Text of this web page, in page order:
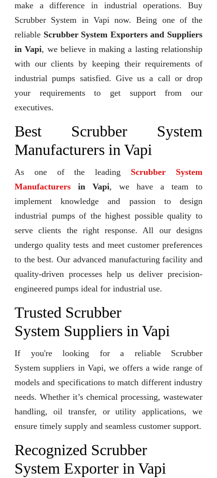
make a difference in industrial operations. Buy
Scrubber System in Vapi now. Being one of the
reliable Scrubber System Exporters and Suppliers
in Vapi, we believe in making a lasting relationship
with our clients by keeping their requirements of
industrial pumps satisfied. Give us a call or drop
your requirements to get support from our
executives.
Best Scrubber System
Manufacturers in Vapi
As one of the leading Scrubber System
Manufacturers in Vapi, we have a team to
implement knowledge and passion to design
industrial pumps of the highest possible quality to
serve clients the right response. All our designs
undergo quality tests and meet customer preferences
to the best. Our advanced manufacturing facility and
quality-driven processes help us deliver precision-
engineered pumps ideal for industrial use.
Trusted Scrubber
System Suppliers in Vapi
If you're looking for a reliable Scrubber
System suppliers in Vapi, we offers a wide range of
models and specifications to match different industry
needs. Whether it’s chemical processing, wastewater
handling, oil transfer, or utility applications, we
ensure timely supply and seamless customer support.
Recognized Scrubber
System Exporter in Vapi